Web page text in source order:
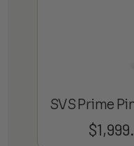
SVS Prime
$